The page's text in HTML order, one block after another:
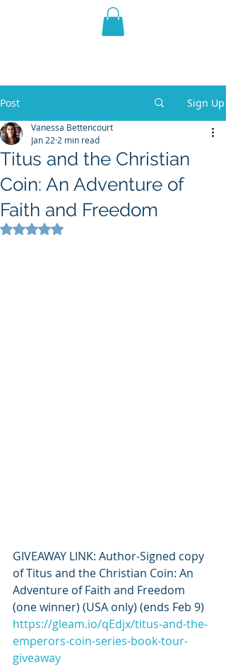
THE VIOLET WEST
Post Sign Up
Titus and the Christian
Coin: An Adventure of
Faith and Freedom
Vanessa Bettencourt
Jan 22 2 min read
Rated NaN out of 5 stars.
GIVEAWAY LINK: Author-Signed copy
of Titus and the Christian Coin: An
Adventure of Faith and Freedom
(one winner) (USA only) (ends Feb 9)
https://gleam.io/qEdjx/titus-and-the-
emperors-coin-series-book-tour-
giveaway